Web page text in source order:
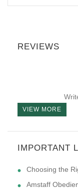
REVIEWS
VIEW MORE
IMPORTANT
Choosing the
Amstaff